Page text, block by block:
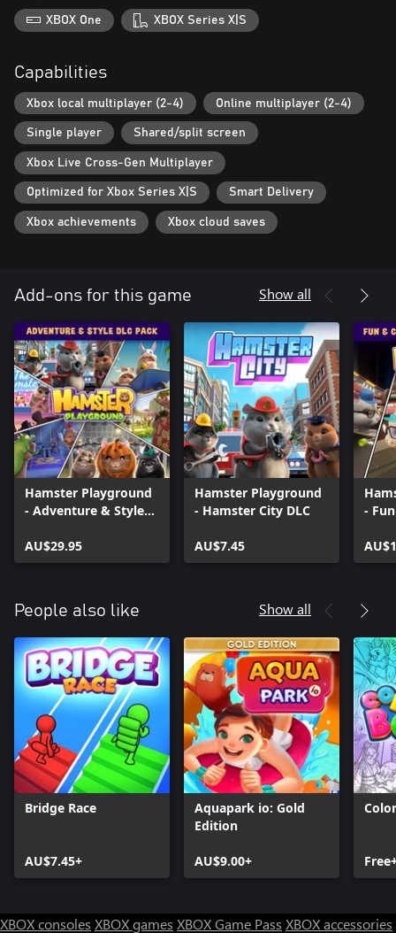
XBOX One XBOX Series X|S
Capabilities
Xbox local multiplayer (2-4) Online multiplayer (2-4)
Single player Shared/split screen
Xbox Live Cross-Gen Multiplayer
Optimized for Xbox Series X|S Smart Delivery
Xbox achievements Xbox cloud saves
Add-ons for this game Show all
Hamster Playground
- Adventure & Style
AU$29.95
Hamster Playground
- Hamster City DLC
AU$7.45
-
People also like Show all
Bridge Race
AU$7.45+
Aquapark io: Gold
Edition
AU$9.00+
XBOX consoles XBOX games XBOX Game Pass XBOX accessories